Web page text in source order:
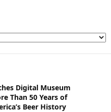
Digital Museum
Than 50 Years of
Beer History